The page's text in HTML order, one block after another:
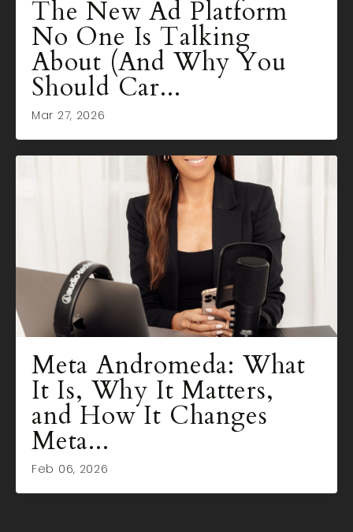
The New Ad Platform
No One Is Talking
About (And Why You
Should Car...
Mar 27, 2026
Meta Andromeda: What
It Is, Why It Matters,
and How It Changes
Meta...
Feb 06, 2026